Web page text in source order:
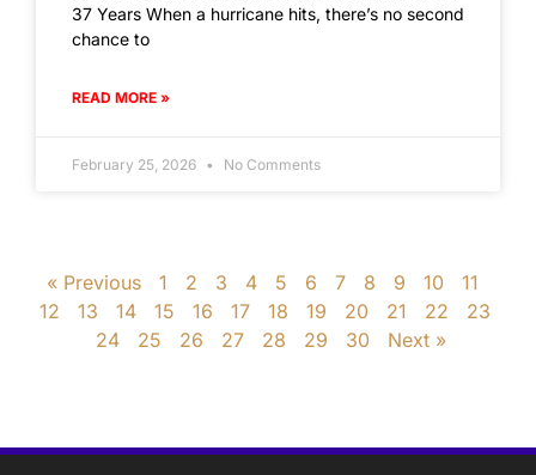
37 Years When a hurricane hits, there’s no second
chance to
READ MORE »
February 25, 2026 No Comments
« Previous 1 2 3 4 5 6 7 8 9 10
11
12
13 14 15 16 17 18 19 20 21 22
23
24
25 26 27 28 29 30 Next »